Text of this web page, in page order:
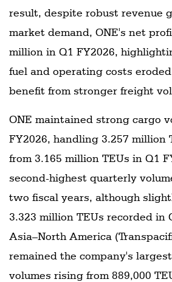
result, despite robust revenue
market demand, ONE's net
million in Q1 FY2026,
fuel and operating costs
benefit from stronger freight
ONE maintained strong cargo
FY2026, handling 3.257 million
from 3.165 million TEUs in Q1
second-highest quarterly
two fiscal years, although
3.323 million TEUs recorded in
Asia–North America
remained the company's
volumes rising from 889,000